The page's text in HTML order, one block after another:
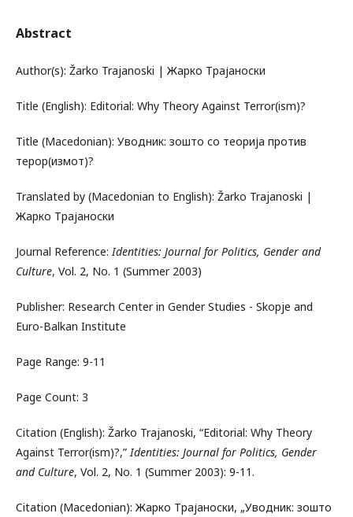
Abstract
Author(s): Žarko Trajanoski | Жарко Трајаноски
Title (English): Editorial: Why Theory Against Terror(ism)?
Title (Macedonian): Уводник: зошто со теорија против
терор(измот)?
Translated by (Macedonian to English): Žarko Trajanoski |
Жарко Трајаноски
Journal Reference:Identities: Journal for Politics, Gender and
Culture, Vol. 2, No. 1 (Summer 2003)
Publisher: Research Center in Gender Studies - Skopje and
Euro-Balkan Institute
Page Range: 9-11
Page Count: 3
Citation (English): Žarko Trajanoski, “Editorial: Why Theory
Against Terror(ism)?,”Identities: Journal for Politics, Gender
and Culture, Vol. 2, No. 1 (Summer 2003): 9-11.
Citation (Macedonian): Жарко Трајаноски, „Уводник: зошто